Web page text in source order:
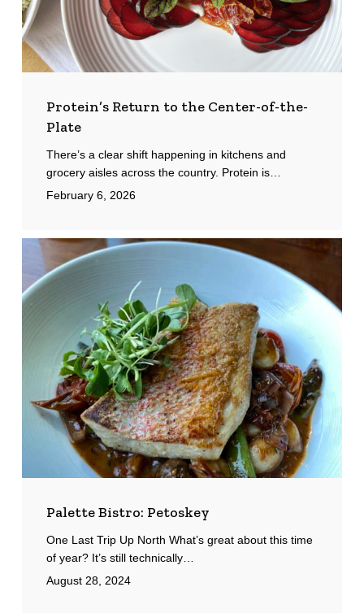
Protein’s Return to the Center-of-the-
Plate
There’s a clear shift happening in kitchens and
grocery aisles across the country. Protein is…
February 6, 2026
Palette
Bistro:
Petoskey
Palette Bistro: Petoskey
One Last Trip Up North What’s great about this time
of year? It’s still technically…
August 28, 2024